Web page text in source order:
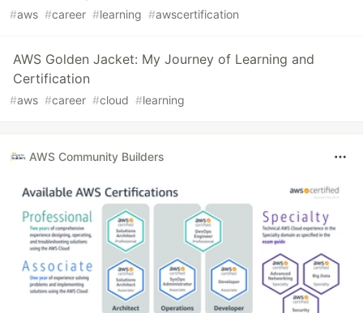
#aws #career #learning #awscertification
AWS Golden Jacket: My Journey of Learning and
Certification
#aws #career #cloud #learning
AWS Community Builders